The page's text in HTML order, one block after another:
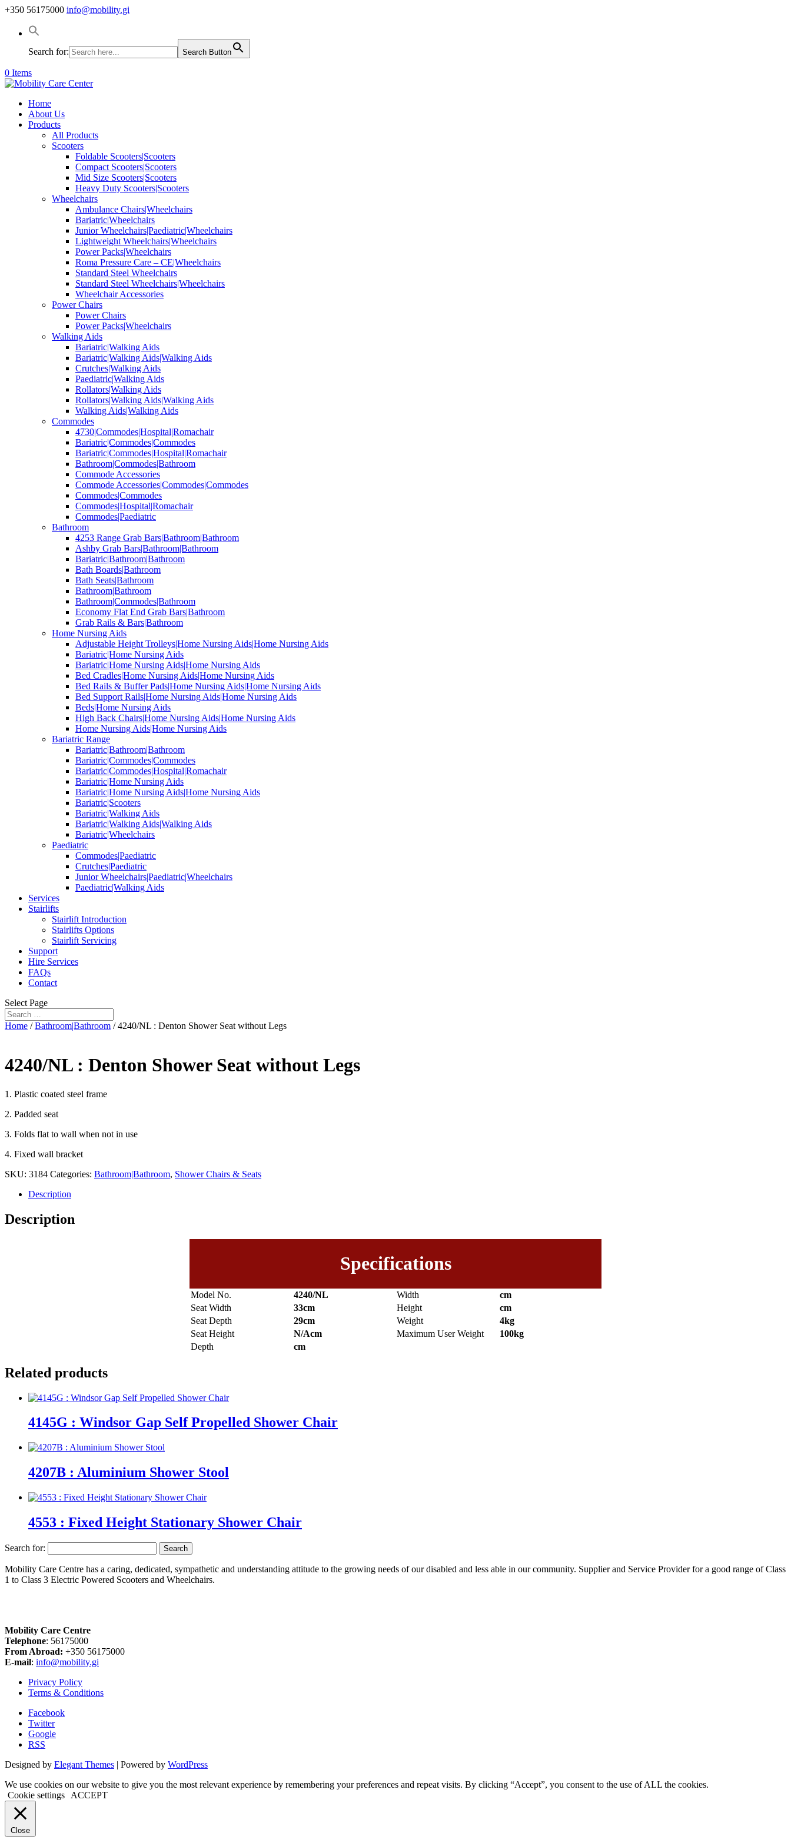
+350 56175000 info@mobility.gi
Search for: Search Button
0 Items
Home
About Us
Products
All Products
Scooters
Foldable Scooters|Scooters
Compact Scooters|Scooters
Mid Size Scooters|Scooters
Heavy Duty Scooters|Scooters
Wheelchairs
Ambulance Chairs|Wheelchairs
Bariatric|Wheelchairs
Junior Wheelchairs|Paediatric|Wheelchairs
Lightweight Wheelchairs|Wheelchairs
Power Packs|Wheelchairs
Roma Pressure Care – CE|Wheelchairs
Standard Steel Wheelchairs
Standard Steel Wheelchairs|Wheelchairs
Wheelchair Accessories
Power Chairs
Power Chairs
Power Packs|Wheelchairs
Walking Aids
Bariatric|Walking Aids
Bariatric|Walking Aids|Walking Aids
Crutches|Walking Aids
Paediatric|Walking Aids
Rollators|Walking Aids
Rollators|Walking Aids|Walking Aids
Walking Aids|Walking Aids
Commodes
4730|Commodes|Hospital|Romachair
Bariatric|Commodes|Commodes
Bariatric|Commodes|Hospital|Romachair
Bathroom|Commodes|Bathroom
Commode Accessories
Commode Accessories|Commodes|Commodes
Commodes|Commodes
Commodes|Hospital|Romachair
Commodes|Paediatric
Bathroom
4253 Range Grab Bars|Bathroom|Bathroom
Ashby Grab Bars|Bathroom|Bathroom
Bariatric|Bathroom|Bathroom
Bath Boards|Bathroom
Bath Seats|Bathroom
Bathroom|Bathroom
Bathroom|Commodes|Bathroom
Economy Flat End Grab Bars|Bathroom
Grab Rails & Bars|Bathroom
Home Nursing Aids
Adjustable Height Trolleys|Home Nursing Aids|Home Nursing Aids
Bariatric|Home Nursing Aids
Bariatric|Home Nursing Aids|Home Nursing Aids
Bed Cradles|Home Nursing Aids|Home Nursing Aids
Bed Rails & Buffer Pads|Home Nursing Aids|Home Nursing Aids
Bed Support Rails|Home Nursing Aids|Home Nursing Aids
Beds|Home Nursing Aids
High Back Chairs|Home Nursing Aids|Home Nursing Aids
Home Nursing Aids|Home Nursing Aids
Bariatric Range
Bariatric|Bathroom|Bathroom
Bariatric|Commodes|Commodes
Bariatric|Commodes|Hospital|Romachair
Bariatric|Home Nursing Aids
Bariatric|Home Nursing Aids|Home Nursing Aids
Bariatric|Scooters
Bariatric|Walking Aids
Bariatric|Walking Aids|Walking Aids
Bariatric|Wheelchairs
Paediatric
Commodes|Paediatric
Crutches|Paediatric
Junior Wheelchairs|Paediatric|Wheelchairs
Paediatric|Walking Aids
Services
Stairlifts
Stairlift Introduction
Stairlifts Options
Stairlift Servicing
Support
Hire Services
FAQs
Contact
Select Page
Home /Bathroom|Bathroom / 4240/NL : Denton Shower Seat without Legs
4240/NL : Denton Shower Seat without Legs
1. Plastic coated steel frame
2. Padded seat
3. Folds flat to wall when not in use
4. Fixed wall bracket
SKU: 3184 Categories: Bathroom|Bathroom, Shower Chairs & Seats
Description
Description
Specifications
Model No. 4240/NL Width
cm
Seat Width
33cm Height
cm
Seat Depth
29cm Weight
4kg
Seat Height
N/Acm Maximum User Weight
100kg
Depth
cm
Related products
4145G : Windsor Gap Self Propelled Shower Chair
4207B : Aluminium Shower Stool
4553 : Fixed Height Stationary Shower Chair
Search for:
Mobility Care Centre has a caring, dedicated, sympathetic and understanding attitude to the growing needs of our disabled and less able in our community. Supplier and Service Provider for a good range of Class
1 to Class 3 Electric Powered Scooters and Wheelchairs.
Mobility Care Centre
Telephone: 56175000
From Abroad: +350 56175000
E-mail: info@mobility.gi
Privacy Policy
Terms & Conditions
Facebook
Twitter
Google
RSS
Designed by Elegant Themes | Powered by WordPress
We use cookies on our website to give you the most relevant experience by remembering your preferences and repeat visits. By clicking “Accept”, you consent to the use of ALL the cookies.
Cookie settings
ACCEPT
Close